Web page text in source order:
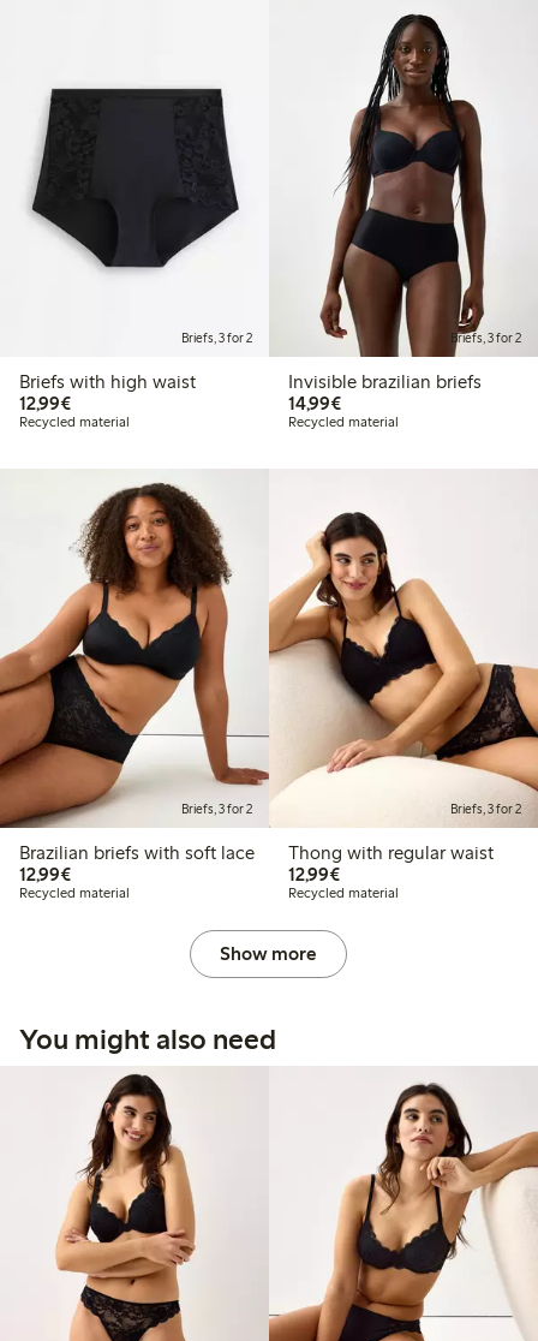
Briefs, 3 for 2
Briefs with high waist
12,99€€12.99
Recycled material
Briefs, 3 for 2
Invisible brazilian briefs
14,99€€14.99
Recycled material
Briefs, 3 for 2
Brazilian briefs with soft lace
12,99€€12.99
Recycled material
Briefs, 3 for 2
Thong with regular waist
12,99€€12.99
Recycled material
Show more
You might also need